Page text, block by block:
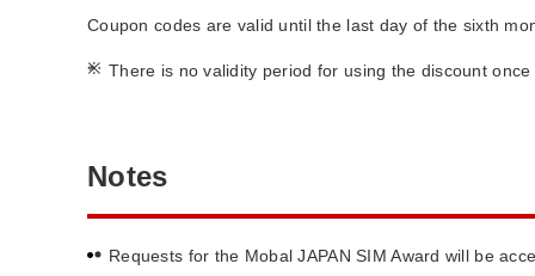
Coupon codes are valid until the last day of the sixth
* There is no validity period for using the discount
Notes
Requests for the Mobal JAPAN SIM Award will be